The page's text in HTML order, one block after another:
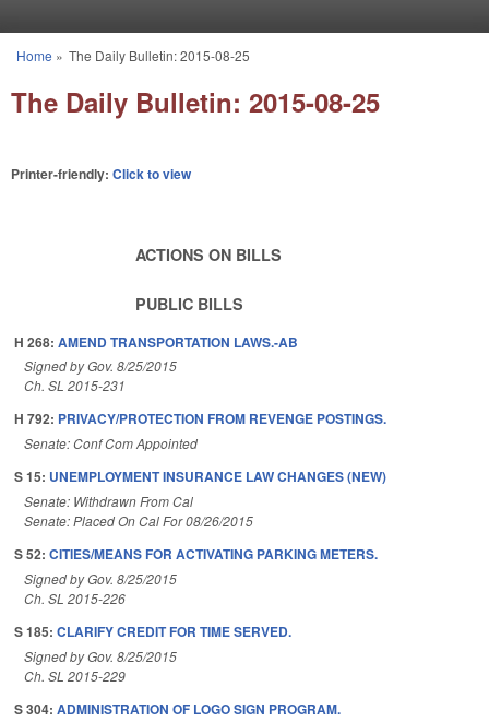
You are here
Home » The Daily Bulletin: 2015-08-25
The Daily Bulletin: 2015-08-25
Printer-friendly: Click to view
ACTIONS ON BILLS
PUBLIC BILLS
H 268: AMEND TRANSPORTATION LAWS.-AB
Signed by Gov. 8/25/2015
Ch. SL 2015-231
H 792: PRIVACY/PROTECTION FROM REVENGE POSTINGS.
Senate: Conf Com Appointed
S 15: UNEMPLOYMENT INSURANCE LAW CHANGES (NEW)
Senate: Withdrawn From Cal
Senate: Placed On Cal For 08/26/2015
S 52: CITIES/MEANS FOR ACTIVATING PARKING METERS.
Signed by Gov. 8/25/2015
Ch. SL 2015-226
S 185: CLARIFY CREDIT FOR TIME SERVED.
Signed by Gov. 8/25/2015
Ch. SL 2015-229
S 304: ADMINISTRATION OF LOGO SIGN PROGRAM.